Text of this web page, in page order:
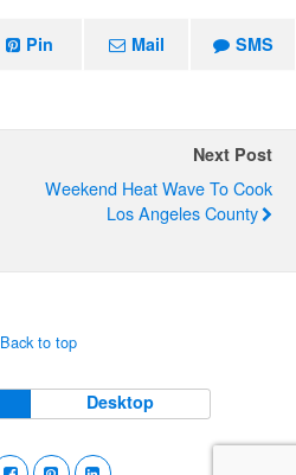
Pin Mail SMS
Next Post
Weekend Heat Wave To Cook
Los Angeles County
Back to top
Desktop